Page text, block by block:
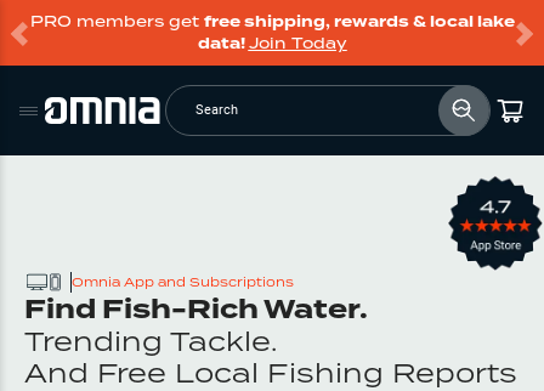
PRO members get free shipping, rewards & local lake
data!Join Today
Search
Omnia App and Subscriptions
Find Fish-Rich Water.
Trending Tackle.
And Free Local Fishing Reports